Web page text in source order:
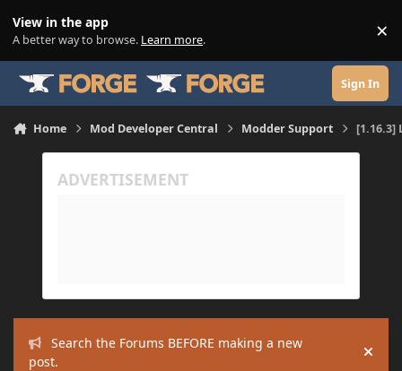
View in the app
A better way to browse. Learn more. ×
Sign In
Home Mod Developer Central Modder Support [1.16.3]
Search the Forums BEFORE making a new
post.
Hide